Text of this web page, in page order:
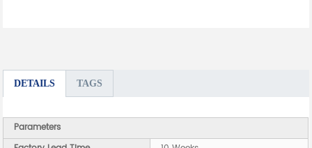
DETAILS TAGS
Parameters